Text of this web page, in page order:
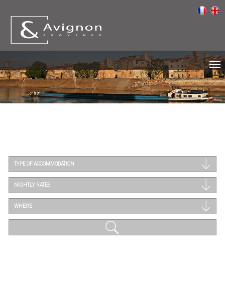
TYPE OF ACCOMMODATION
NIGHTLY RATES
WHERE